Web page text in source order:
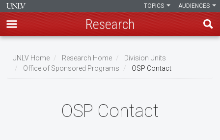
main
content
AUDIENCES
TOPICS
Research
Breadcrumb
UNLV Home Research Home
Division Units
Office of Sponsored Programs
OSP Contact
OSP Contact